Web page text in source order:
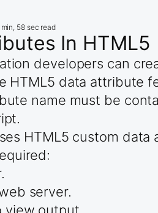
min, 58 sec read
In HTML5
developers can
HTML5 data attribute
name must be
HTML5 custom data
server.